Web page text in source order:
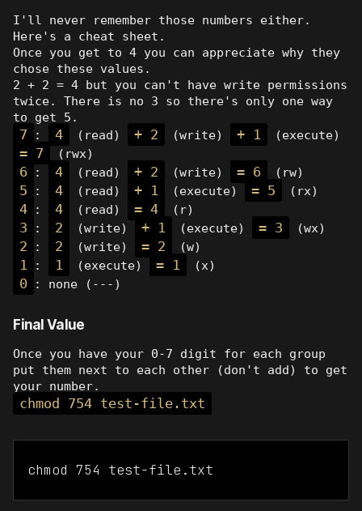
I'll never remember those numbers either.
Here's a cheat sheet.
Once you get to 4 you can appreciate why they
chose these values.
2 + 2 = 4 but you can't have write permissions
twice. There is no 3 so there's only one way
to get 5.
7 : 4 (read) + 2 (write) + 1 (execute)
= 7 (rwx)
6 : 4 (read) + 2 (write) = 6 (rw)
5 : 4 (read) + 1 (execute) = 5 (rx)
4 : 4 (read) = 4 (r)
3 : 2 (write) + 1 (execute) = 3 (wx)
2 : 2 (write) = 2 (w)
1 : 1 (execute) = 1 (x)
0 : none (---)
Final Value
Once you have your 0-7 digit for each group
put them next to each other (don't add) to get
your number.
chmod 754 test-file.txt
chmod 754 test-file.txt